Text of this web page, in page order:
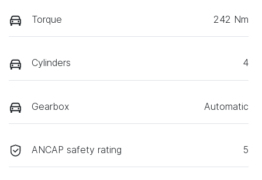
Torque 242 Nm
Cylinders 4
Gearbox Automatic
ANCAP safety rating 5